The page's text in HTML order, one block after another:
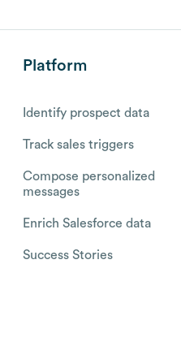
Platform
Identify prospect data
Track sales triggers
Compose personalized
messages
Enrich Salesforce data
Success Stories